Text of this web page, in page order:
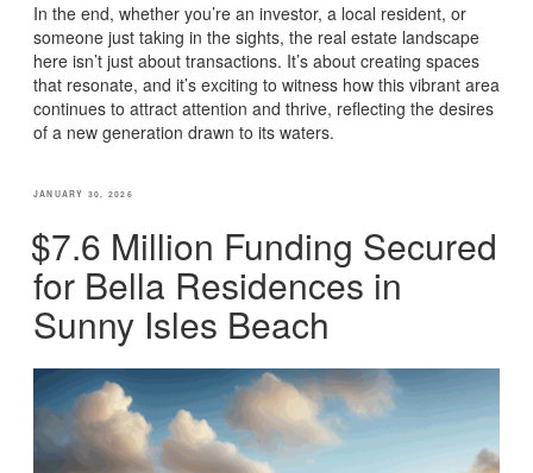
In the end, whether you’re an investor, a local resident, or
someone just taking in the sights, the real estate landscape
here isn’t just about transactions. It’s about creating spaces
that resonate, and it’s exciting to witness how this vibrant area
continues to attract attention and thrive, reflecting the desires
of a new generation drawn to its waters.
POSTED
JANUARY 30, 2026
$7.6 Million Funding Secured
for Bella Residences in
Sunny Isles Beach